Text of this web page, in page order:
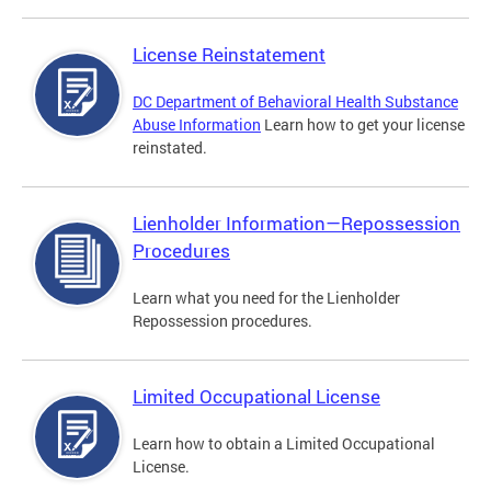
License Reinstatement
DC Department of Behavioral Health Substance
Abuse Information Learn how to get your license
reinstated.
Lienholder Information—Repossession
Procedures
Learn what you need for the Lienholder
Repossession procedures.
Limited Occupational License
Learn how to obtain a Limited Occupational
License.